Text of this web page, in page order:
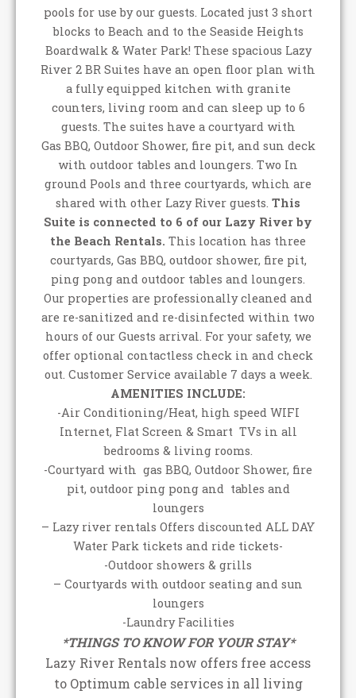
pools for use by our guests. Located just 3 short
blocks to Beach and to the Seaside Heights
Boardwalk & Water Park! These spacious Lazy
River 2 BR Suites have an open floor plan with
a fully equipped kitchen with granite
counters, living room and can sleep up to 6
guests. The suites have a courtyard with
Gas BBQ, Outdoor Shower, fire pit, and sun deck
with outdoor tables and loungers. Two In
ground Pools and three courtyards, which are
shared with other Lazy River guests. This
Suite is connected to 6 of our Lazy River by
the Beach Rentals. This location has three
courtyards, Gas BBQ, outdoor shower, fire pit,
ping pong and outdoor tables and loungers.
Our properties are professionally cleaned and
are re-sanitized and re-disinfected within two
hours of our Guests arrival. For your safety, we
offer optional contactless check in and check
out. Customer Service available 7 days a week.
AMENITIES INCLUDE:
-Air Conditioning/Heat, high speed WIFI
Internet, Flat Screen & Smart TVs in all
bedrooms & living rooms.
-Courtyard with gas BBQ, Outdoor Shower, fire
pit, outdoor ping pong and tables and
loungers
– Lazy river rentals Offers discounted ALL DAY
Water Park tickets and ride tickets-
-Outdoor showers & grills
– Courtyards with outdoor seating and sun
loungers
-Laundry Facilities
*THINGS TO KNOW FOR YOUR STAY*
Lazy River Rentals now offers free access
to Optimum cable services in all living